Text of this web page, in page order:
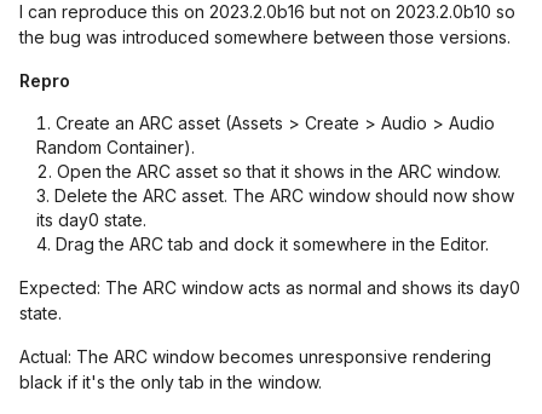
I can reproduce this on 2023.2.0b16 but not on 2023.2.0b10 so
the bug was introduced somewhere between those versions.
Repro
Create an ARC asset (Assets > Create > Audio > Audio
Random Container).
Open the ARC asset so that it shows in the ARC window.
Delete the ARC asset. The ARC window should now show
its day0 state.
Drag the ARC tab and dock it somewhere in the Editor.
Expected: The ARC window acts as normal and shows its day0
state.
Actual: The ARC window becomes unresponsive rendering
black if it's the only tab in the window.